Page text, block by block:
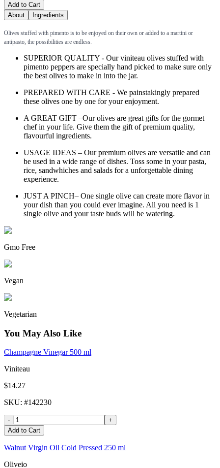
Add to Cart
About
Ingredients
Olives stuffed with pimento is to be enjoyed on their own or added to a martini or
antipasto, the possibilities are endless.
SUPERIOR QUALITY - Our viniteau olives stuffed with
pimento peppers are specially hand picked to make sure only
the best olives to make in into the jar.
PREPARED WITH CARE - We painstakingly prepared
these olives one by one for your enjoyment.
A GREAT GIFT –Our olives are great gifts for the gormet
chef in your life. Give them the gift of premium quality,
flavourful ingredients.
USAGE IDEAS – Our premium olives are versatile and can
be used in a wide range of dishes. Toss some in your pasta,
rice, sandwhiches and salads for a unforgettable dining
experience.
JUST A PINCH– One single olive can create more flavor in
your dish than you could ever imagine. All you need is 1
single olive and your taste buds will be watering.
Gmo Free
Vegan
Vegetarian
You May Also Like
Champagne Vinegar 500 ml
Viniteau
$14.27
SKU: #142230
-
+
Add to Cart
Walnut Virgin Oil Cold Pressed 250 ml
Oliveio